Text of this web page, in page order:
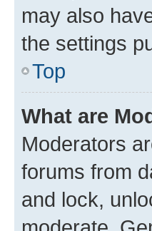
may also
the settings
Top
What are
Moderators
forums from
and lock,